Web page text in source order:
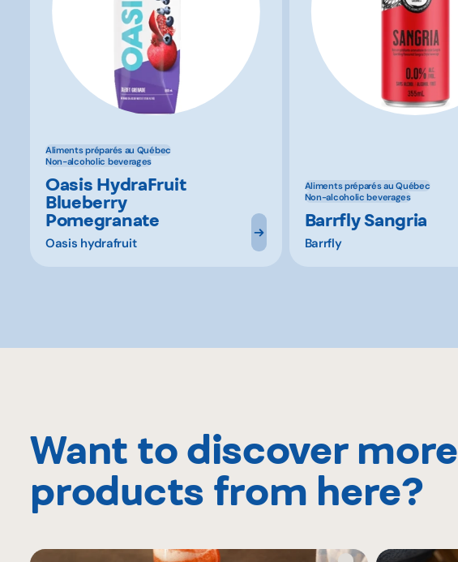
Aliments préparés au Québec
Non-alcoholic beverages
Oasis HydraFruit
Blueberry
Pomegranate
Oasis hydrafruit
Aliments préparés au Québec
Non-alcoholic beverages
Barrfly Sangria
Barrfly
Want to discover more
products from here?